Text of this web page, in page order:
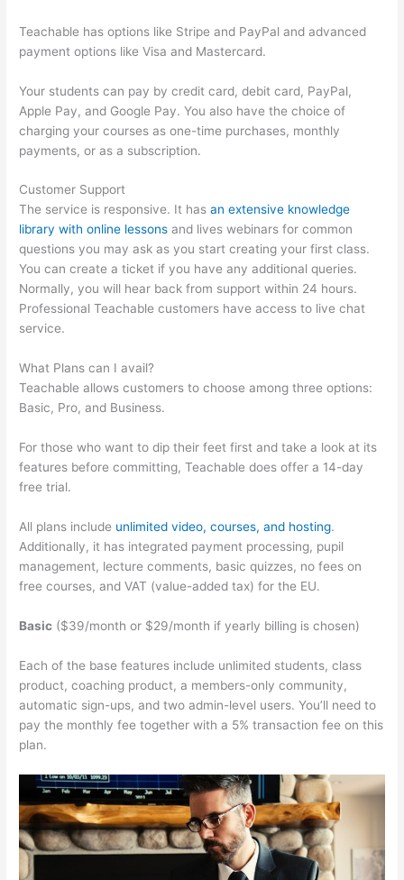
Teachable has options like Stripe and PayPal and advanced
payment options like Visa and Mastercard.
Your students can pay by credit card, debit card, PayPal,
Apple Pay, and Google Pay. You also have the choice of
charging your courses as one-time purchases, monthly
payments, or as a subscription.
Customer Support
The service is responsive. It hasan extensive knowledge
library with online lessons and lives webinars for common
questions you may ask as you start creating your first class.
You can create a ticket if you have any additional queries.
Normally, you will hear back from support within 24 hours.
Professional Teachable customers have access to live chat
service.
What Plans can I avail?
Teachable allows customers to choose among three options:
Basic, Pro, and Business.
For those who want to dip their feet first and take a look at its
features before committing, Teachable does offer a 14-day
free trial.
All plans include unlimited video, courses, and hosting.
Additionally, it has integrated payment processing, pupil
management, lecture comments, basic quizzes, no fees on
free courses, and VAT (value-added tax) for the EU.
Basic ($39/month or $29/month if yearly billing is chosen)
Each of the base features include unlimited students, class
product, coaching product, a members-only community,
automatic sign-ups, and two admin-level users. You’ll need to
pay the monthly fee together with a 5% transaction fee on this
plan.